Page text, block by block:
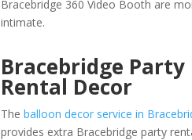
Bracebridge 360 Video Booth are
intimate.
Bracebridge Party
Rental Decor
The balloon decor service in
provides extra Bracebridge party